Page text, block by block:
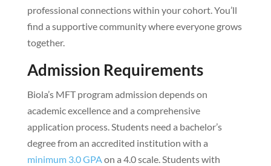
professional connections within your cohort. You’ll
find a supportive community where everyone grows
together.
Admission Requirements
Biola’s MFT program admission depends on
academic excellence and a comprehensive
application process. Students need a bachelor’s
degree from an accredited institution with a
minimum 3.0 GPAon a 4.0 scale. Students with